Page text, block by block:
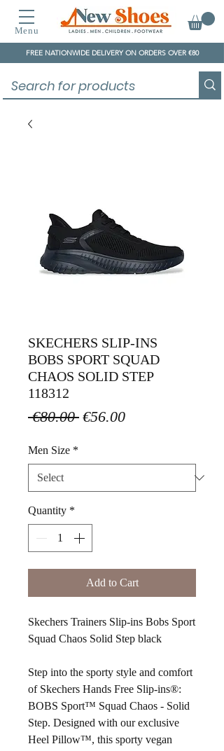
Menu
FREE NATIONWIDE DELIVERY ON ORDERS OVER €80
SKECHERS SLIP-INS
BOBS SPORT SQUAD
CHAOS SOLID STEP
118312
€80.00 Regular
€56.00Sale
Men Size *
Quantity *
Add to Cart
Skechers Trainers Slip-ins Bobs Sport
Squad Chaos Solid Step black
Step into the sporty style and comfort
of Skechers Hands Free Slip-ins®:
BOBS Sport™ Squad Chaos - Solid
Step. Designed with our exclusive
Heel Pillow™, this sporty vegan